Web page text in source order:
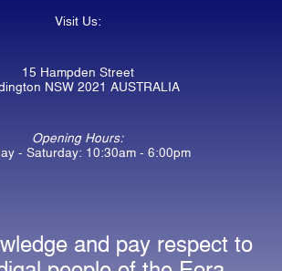
Visit Us:
15 Hampden Street
NSW 2021 AUSTRALIA
Opening Hours:
- Saturday: 10:30am - 6:00pm
and pay respect to